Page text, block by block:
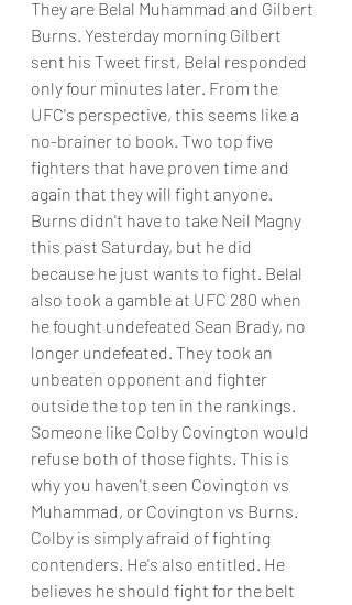
They are Belal Muhammad and Gilbert
Burns. Yesterday morning Gilbert
sent his Tweet first, Belal responded
only four minutes later. From the
UFC's perspective, this seems like a
no-brainer to book. Two top five
fighters that have proven time and
again that they will fight anyone.
Burns didn't have to take Neil Magny
this past Saturday, but he did
because he just wants to fight. Belal
also took a gamble at UFC 280 when
he fought undefeated Sean Brady, no
longer undefeated. They took an
unbeaten opponent and fighter
outside the top ten in the rankings.
Someone like Colby Covington would
refuse both of those fights. This is
why you haven't seen Covington vs
Muhammad, or Covington vs Burns.
Colby is simply afraid of fighting
contenders. He's also entitled. He
believes he should fight for the belt